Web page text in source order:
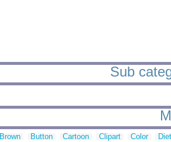
Sub
Brown Button Cartoon Clipart Color